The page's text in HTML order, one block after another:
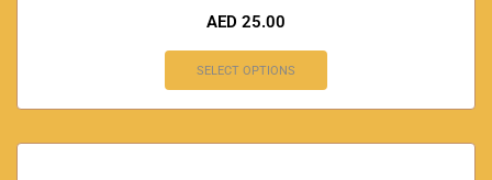
AED 25.00
SELECT OPTIONS